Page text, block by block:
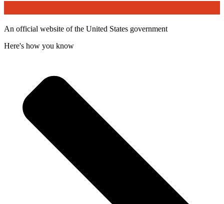
An official website of the United States government
Here's how you know